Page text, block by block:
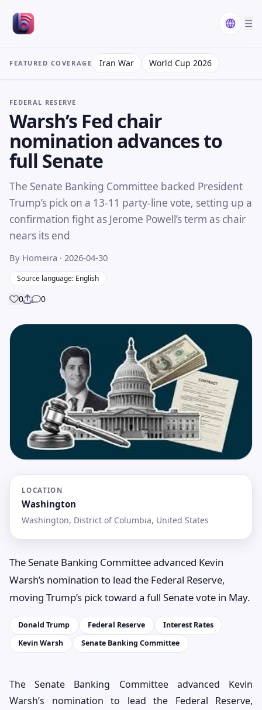
☰
FEATURED COVERAGE Iran War World Cup 2026
FEDERAL RESERVE
Warsh’s Fed chair
nomination advances to
full Senate
The Senate Banking Committee backed President
Trump’s pick on a 13-11 party-line vote, setting up a
confirmation fight as Jerome Powell’s term as chair
nears its end
By Homeira · 2026-04-30
Source language: English
0Share
0
LOCATION
Washington
Washington, District of Columbia, United States
The Senate Banking Committee advanced Kevin
Warsh’s nomination to lead the Federal Reserve,
moving Trump’s pick toward a full Senate vote in May.
Donald Trump Federal Reserve
Interest Rates
Kevin Warsh
Senate Banking Committee
The Senate Banking Committee advanced Kevin
Warsh’s nomination to lead the Federal Reserve,